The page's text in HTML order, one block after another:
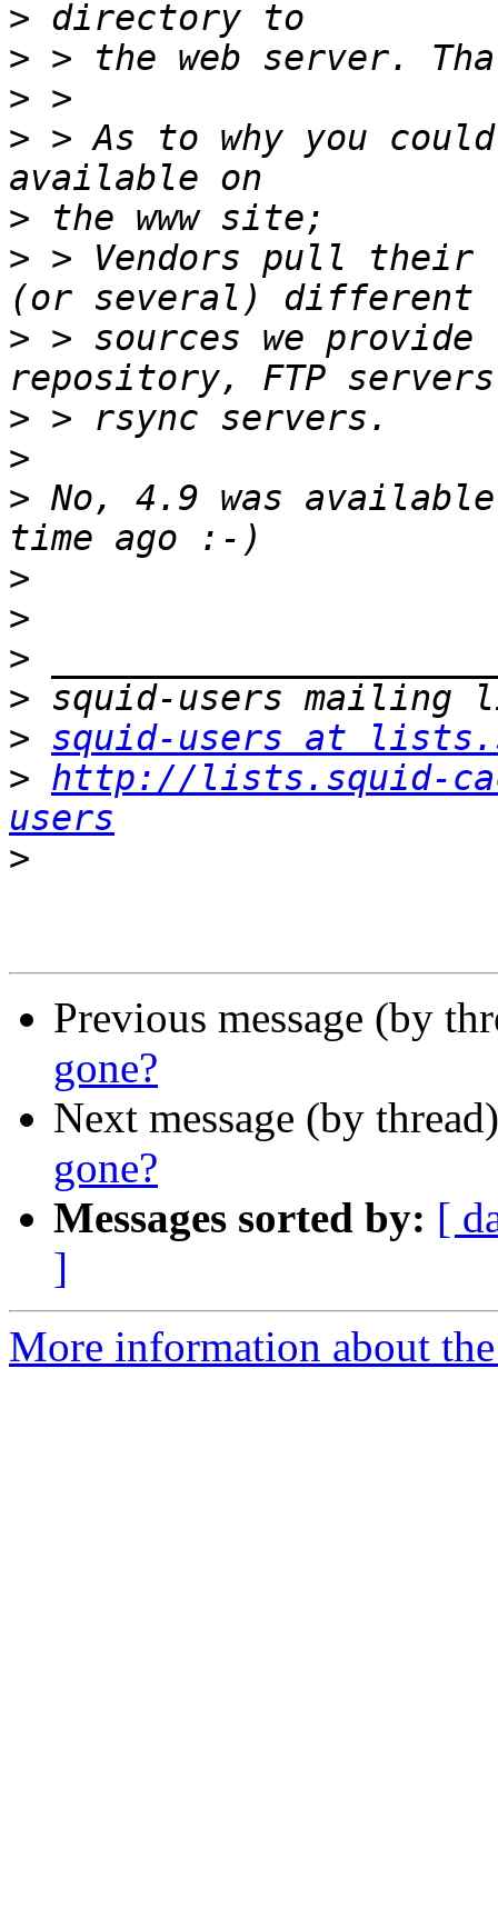
>
>
>
> > As to why you
>
> > Vendors pull their
> > sources we
>
>
> No, 4.9 was
>
>
>
>
> squid-users at
> http://lists.squid-
users
>
Previous message (by
gone?
Next message (by
gone?
Messages sorted by: [
]
More information about